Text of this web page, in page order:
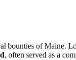
of Maine.
, often served as a